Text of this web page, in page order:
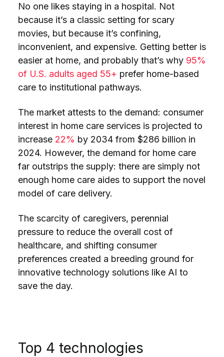
No one likes staying in a hospital. Not
because it’s a classic setting for scary
movies, but because it’s confining,
inconvenient, and expensive. Getting better is
easier at home, and probably that’s why 95%
of U.S. adults aged 55+ prefer home-based
care to institutional pathways.
The market attests to the demand: consumer
interest in home care services is projected to
increase 22% by 2034 from $286 billion in
2024. However, the demand for home care
far outstrips the supply: there are simply not
enough home care aides to support the novel
model of care delivery.
The scarcity of caregivers, perennial
pressure to reduce the overall cost of
healthcare, and shifting consumer
preferences created a breeding ground for
innovative technology solutions like AI to
save the day.
Top 4 technologies